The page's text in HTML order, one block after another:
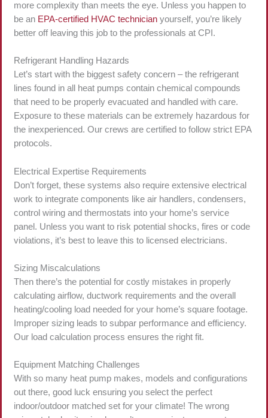
more complexity than meets the eye. Unless you happen to
be an EPA-certified HVAC technician yourself, you’re likely
better off leaving this job to the professionals at CPI.
Refrigerant Handling Hazards
Let’s start with the biggest safety concern – the refrigerant
lines found in all heat pumps contain chemical compounds
that need to be properly evacuated and handled with care.
Exposure to these materials can be extremely hazardous for
the inexperienced. Our crews are certified to follow strict EPA
protocols.
Electrical Expertise Requirements
Don’t forget, these systems also require extensive electrical
work to integrate components like air handlers, condensers,
control wiring and thermostats into your home’s service
panel. Unless you want to risk potential shocks, fires or code
violations, it’s best to leave this to licensed electricians.
Sizing Miscalculations
Then there’s the potential for costly mistakes in properly
calculating airflow, ductwork requirements and the overall
heating/cooling load needed for your home’s square footage.
Improper sizing leads to subpar performance and efficiency.
Our load calculation process ensures the right fit.
Equipment Matching Challenges
With so many heat pump makes, models and configurations
out there, good luck ensuring you select the perfect
indoor/outdoor matched set for your climate! The wrong